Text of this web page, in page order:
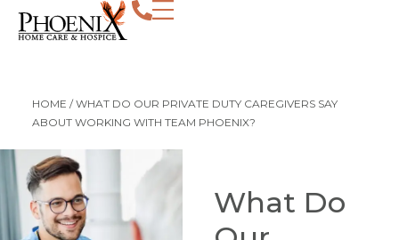
HOME /WHAT DO OUR PRIVATE DUTY CAREGIVERS SAY
ABOUT WORKING WITH TEAM PHOENIX?
What Do